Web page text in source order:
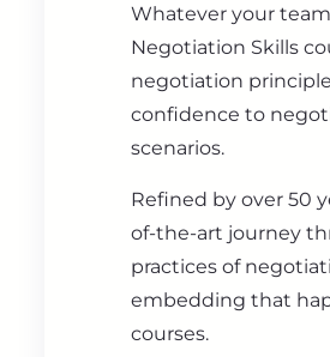
Whatever your
Negotiation Skills
negotiation
confidence to
scenarios.
Refined by over 50
of-the-art journey
practices of
embedding that
courses.